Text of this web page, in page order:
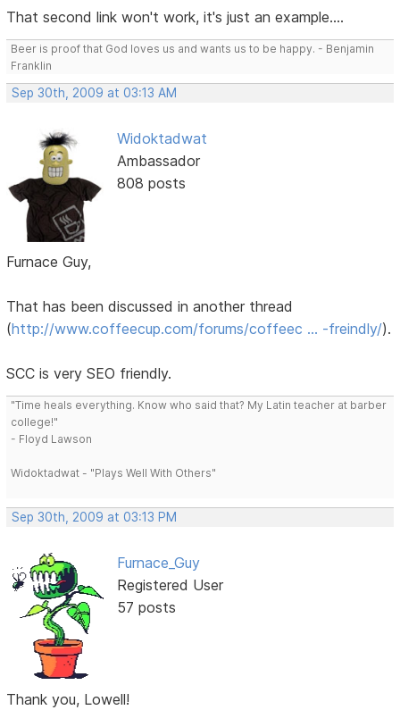
That second link won't work, it's just an example....
Beer is proof that God loves us and wants us to be happy. - Benjamin
Franklin
Sep 30th, 2009 at 03:13 AM
Widoktadwat
Ambassador
808 posts
Furnace Guy,
That has been discussed in another thread
(http://www.coffeecup.com/forums/coffeec … -freindly/).
SCC is very SEO friendly.
"Time heals everything. Know who said that? My Latin teacher at barber
college!"
- Floyd Lawson
Widoktadwat - "Plays Well With Others"
Sep 30th, 2009 at 03:13 PM
Furnace_Guy
Registered User
57 posts
Thank you, Lowell!